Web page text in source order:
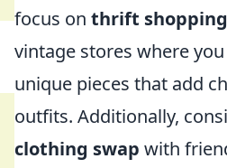
focus on thrift shopping
vintage stores where
unique pieces that add
outfits. Additionally,
clothing swap with